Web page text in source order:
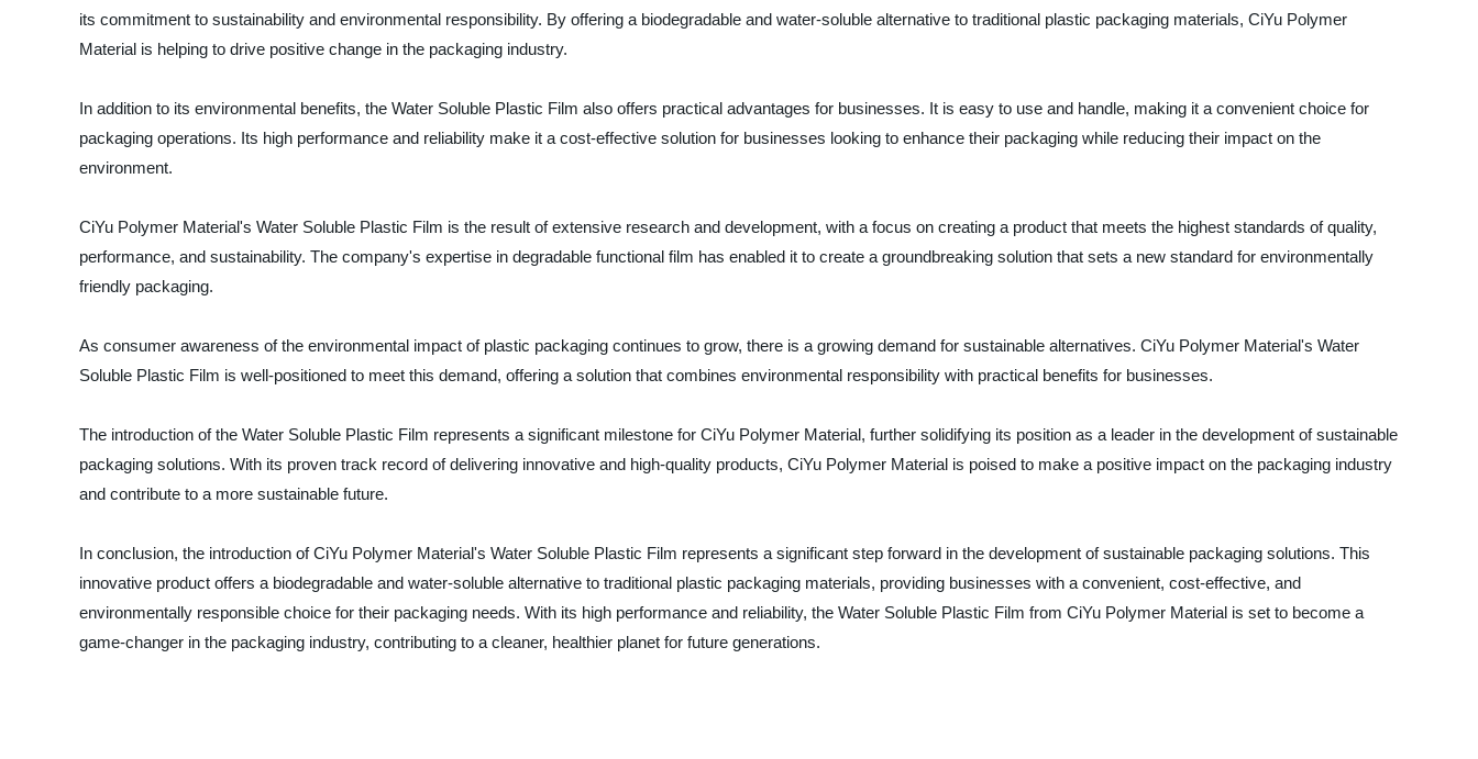
its commitment to sustainability and environmental responsibility. By offering a biodegradable and water-soluble alternative to traditional plastic packaging materials, CiYu Polymer
Material is helping to drive positive change in the packaging industry.
In addition to its environmental benefits, the Water Soluble Plastic Film also offers practical advantages for businesses. It is easy to use and handle, making it a convenient choice for
packaging operations. Its high performance and reliability make it a cost-effective solution for businesses looking to enhance their packaging while reducing their impact on the
environment.
CiYu Polymer Material's Water Soluble Plastic Film is the result of extensive research and development, with a focus on creating a product that meets the highest standards of quality,
performance, and sustainability. The company's expertise in degradable functional film has enabled it to create a groundbreaking solution that sets a new standard for environmentally
friendly packaging.
As consumer awareness of the environmental impact of plastic packaging continues to grow, there is a growing demand for sustainable alternatives. CiYu Polymer Material's Water
Soluble Plastic Film is well-positioned to meet this demand, offering a solution that combines environmental responsibility with practical benefits for businesses.
The introduction of the Water Soluble Plastic Film represents a significant milestone for CiYu Polymer Material, further solidifying its position as a leader in the development of sustainable
packaging solutions. With its proven track record of delivering innovative and high-quality products, CiYu Polymer Material is poised to make a positive impact on the packaging industry
and contribute to a more sustainable future.
In conclusion, the introduction of CiYu Polymer Material's Water Soluble Plastic Film represents a significant step forward in the development of sustainable packaging solutions. This
innovative product offers a biodegradable and water-soluble alternative to traditional plastic packaging materials, providing businesses with a convenient, cost-effective, and
environmentally responsible choice for their packaging needs. With its high performance and reliability, the Water Soluble Plastic Film from CiYu Polymer Material is set to become a
game-changer in the packaging industry, contributing to a cleaner, healthier planet for future generations.